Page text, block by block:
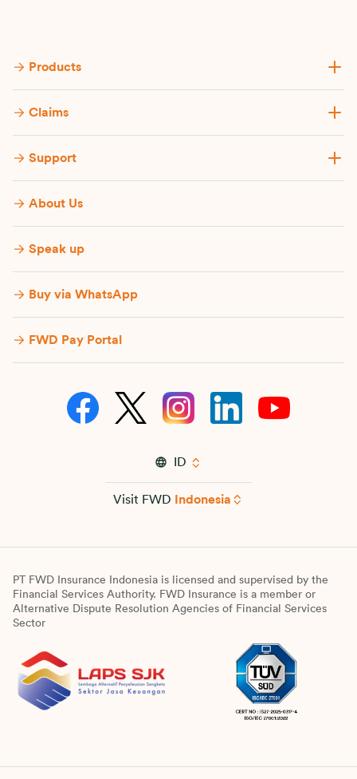
Products
Claims
Support
About Us
Speak up
Buy via WhatsApp​
FWD Pay Portal
ID
Visit FWD Indonesia
PT FWD Insurance Indonesia is licensed and supervised by the
Financial Services Authority. FWD Insurance is a member or
Alternative Dispute Resolution Agencies of Financial Services
Sector